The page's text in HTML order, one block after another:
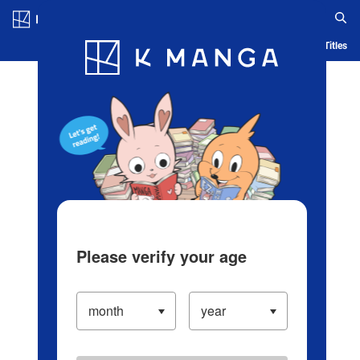
Blog App Ranking History Serialized Titles
Please verify your age